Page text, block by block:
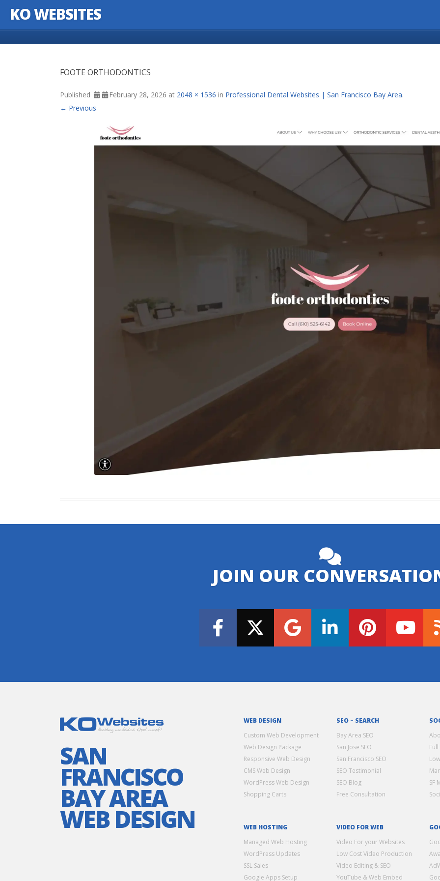
KO WEBSITES
FOOTE ORTHODONTICS
Published February 28, 2026 at 2048 × 1536 in Professional Dental Websites | San Francisco Bay Area.
← Previous
JOIN OUR
SAN
FRANCISCO
BAY AREA
WEB DESIGN
WEB DESIGN
Custom Web Development
Web Design Package
Responsive Web Design
CMS Web Design
WordPress Web Design
Shopping Carts
SEO – SEARCH
Bay Area SEO
San Jose SEO
San Francisco SEO
SEO Testimonial
SEO Blog
Free Consultation
SF
WEB HOSTING
Managed Web Hosting
WordPress Updates
SSL Sales
Google Apps Setup
VIDEO FOR WEB
Video For your Websites
Low Cost Video Production
Video Editing & SEO
YouTube & Web Embed